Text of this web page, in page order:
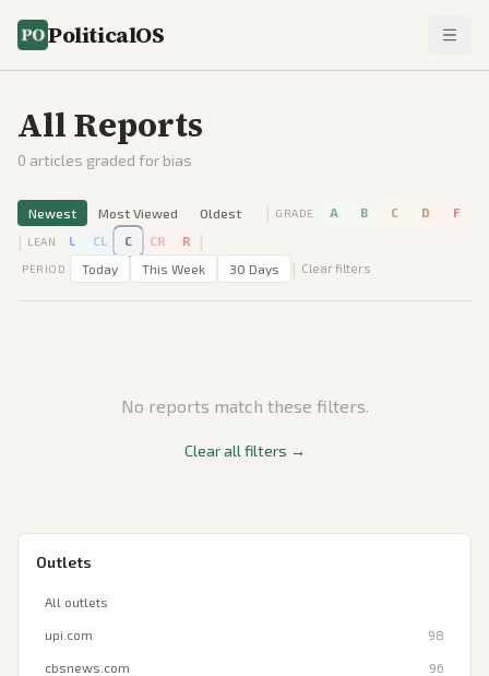
PoliticalOS
All Reports
0 articles graded for bias
Newest Most Viewed Oldest | GRADE A B C D F
| LEAN L CL C CR R |
PERIOD Today This Week 30 Days | Clear filters
No reports match these filters.
Clear all filters →
Outlets
All outlets
upi.com 98
cbsnews.com 96